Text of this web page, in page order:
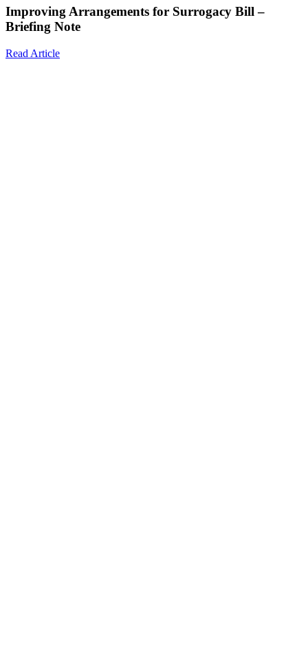
Improving Arrangements for Surrogacy Bill –
Briefing Note
Read Article